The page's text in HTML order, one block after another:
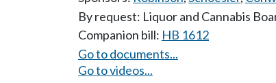
By request: Liquor and Cannabis
Companion bill: HB 1612
Go to documents...
Go to videos...